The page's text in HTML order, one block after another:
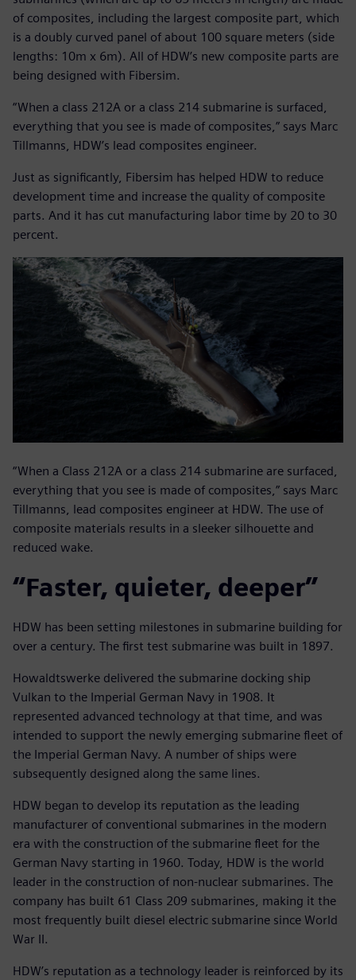
of composites, including the largest composite part, which
is a doubly curved panel of about 100 square meters (side
lengths: 10m x 6m). All of HDW’s new composite parts are
being designed with Fibersim.
“When a class 212A or a class 214 submarine is surfaced,
everything that you see is made of composites,” says Marc
Tillmanns, HDW’s lead composites engineer.
Just as significantly, Fibersim has helped HDW to reduce
development time and increase the quality of composite
parts. And it has cut manufacturing labor time by 20 to 30
percent.
“When a Class 212A or a class 214 submarine are surfaced,
everything that you see is made of composites,” says Marc
Tillmanns, lead composites engineer at HDW. The use of
composite materials results in a sleeker silhouette and
reduced wake.
“Faster, quieter, deeper”
HDW has been setting milestones in submarine building for
over a century. The first test submarine was built in 1897.
Howaldtswerke delivered the submarine docking ship
Vulkan to the Imperial German Navy in 1908. It
represented advanced technology at that time, and was
intended to support the newly emerging submarine fleet of
the Imperial German Navy. A number of ships were
subsequently designed along the same lines.
HDW began to develop its reputation as the leading
manufacturer of conventional submarines in the modern
era with the construction of the submarine fleet for the
German Navy starting in 1960. Today, HDW is the world
leader in the construction of non-nuclear submarines. The
company has built 61 Class 209 submarines, making it the
most frequently built diesel electric submarine since World
War II.
HDW’s reputation as a technology leader is reinforced by its